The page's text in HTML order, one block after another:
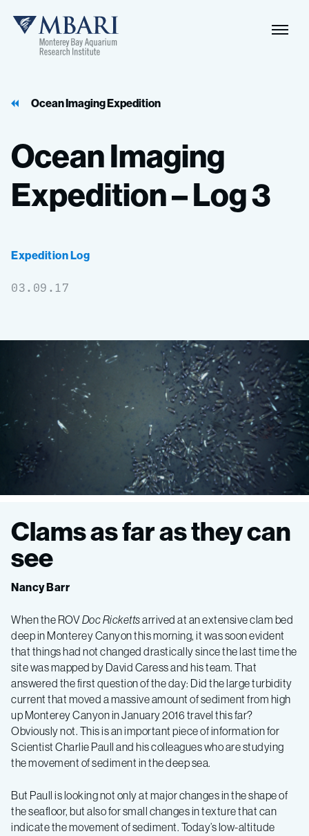
MBARI
Ocean Imaging Expedition
OceanImaging
Expedition–Log3
Expedition Log
03.09.17
Ocean
Imaging
Expedition
–
Log
3
Clams as far as they can
see
Nancy Barr
When the ROVDoc Rickettsarrived at an extensive clam bed
deep in Monterey Canyon this morning, it was soon evident
that things had not changed drastically since the last time the
site was mapped by David Caress and his team. That
answered the first question of the day: Did the large turbidity
current that moved a massive amount of sediment from high
up Monterey Canyon in January 2016 travel this far?
Obviously not. This is an important piece of information for
Scientist Charlie Paull and his colleagues who are studying
the movement of sediment in the deep sea.
But Paull is looking not only at major changes in the shape of
the seafloor, but also for small changes in texture that can
indicate the movement of sediment. Today’s low-altitude